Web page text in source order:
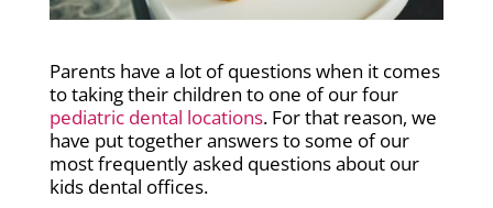
Parents have a lot of questions when it comes
to taking their children to one of our four
pediatric dental locations. For that reason, we
have put together answers to some of our
most frequently asked questions about our
kids dental offices.